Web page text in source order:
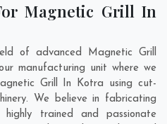
Magnetic Grill In
of advanced Magnetic Grill
manufacturing unit where we
Grill In Kotra using cut-
We believe in fabricating
trained and passionate